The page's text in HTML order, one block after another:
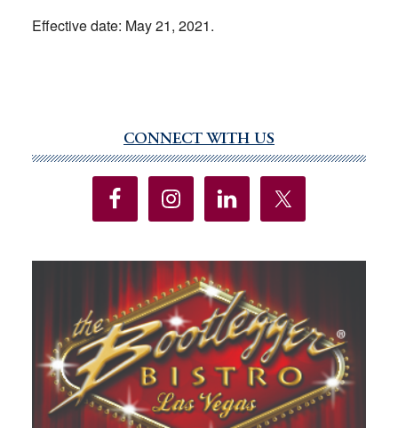
Effective date: May 21, 2021.
Sidebar
CONNECT WITH US